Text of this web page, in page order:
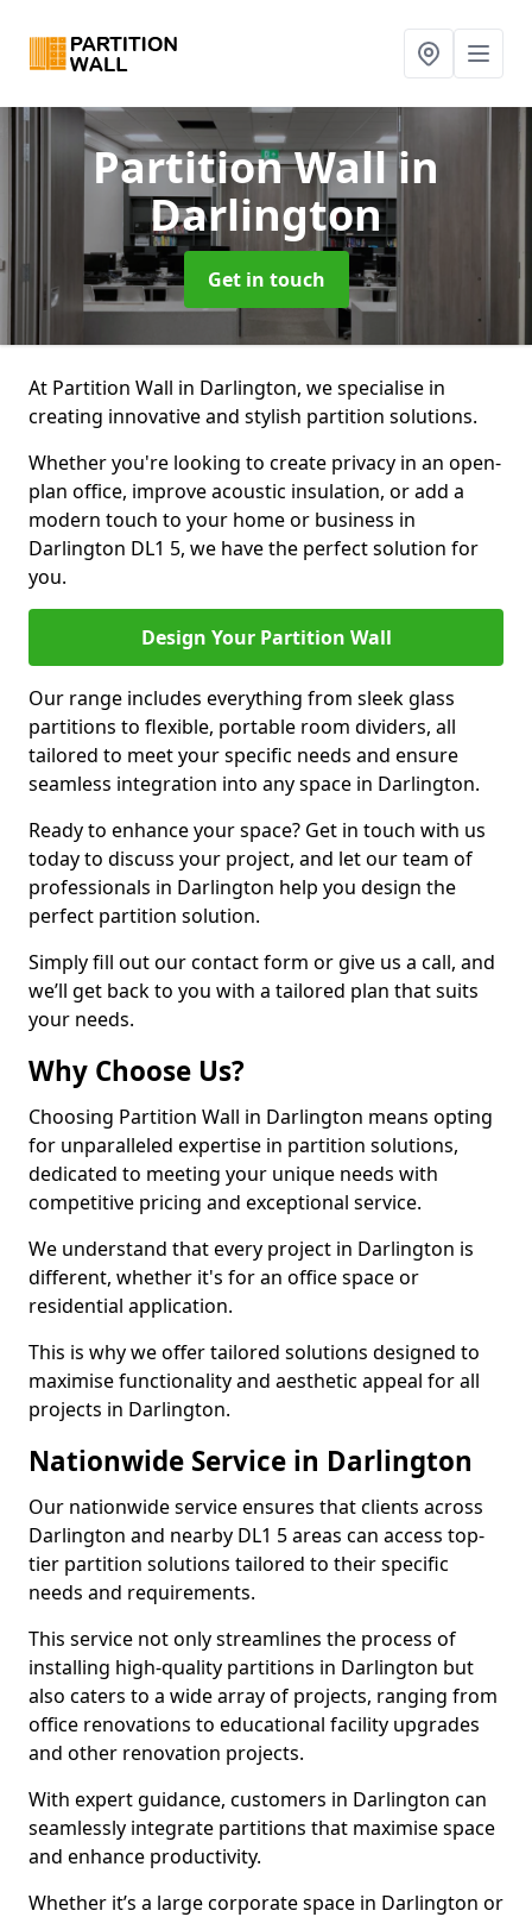
Partition Wallin
Darlington
Get in touch
At Partition Wall in Darlington, we specialise in
creating innovative and stylish partition solutions.
Whether you're looking to create privacy in an open-
plan office, improve acoustic insulation, or add a
modern touch to your home or business in
Darlington DL1 5, we have the perfect solution for
you.
Design Your Partition Wall
Our range includes everything from sleek glass
partitions to flexible, portable room dividers, all
tailored to meet your specific needs and ensure
seamless integration into any space in Darlington.
Ready to enhance your space? Get in touch with us
today to discuss your project, and let our team of
professionals in Darlington help you design the
perfect partition solution.
Simply fill out our contact form or give us a call, and
we’ll get back to you with a tailored plan that suits
your needs.
Why Choose Us?
Choosing Partition Wall in Darlington means opting
for unparalleled expertise in partition solutions,
dedicated to meeting your unique needs with
competitive pricing and exceptional service.
We understand that every project in Darlington is
different, whether it's for an office space or
residential application.
This is why we offer tailored solutions designed to
maximise functionality and aesthetic appeal for all
projects in Darlington.
Nationwide Service in Darlington
Our nationwide service ensures that clients across
Darlington and nearby DL1 5 areas can access top-
tier partition solutions tailored to their specific
needs and requirements.
This service not only streamlines the process of
installing high-quality partitions in Darlington but
also caters to a wide array of projects, ranging from
office renovations to educational facility upgrades
and other renovation projects.
With expert guidance, customers in Darlington can
seamlessly integrate partitions that maximise space
and enhance productivity.
Whether it’s a large corporate space in Darlington or